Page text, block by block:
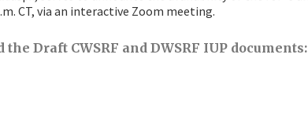
CT, via an interactive Zoom meeting.
Draft CWSRF and DWSRF IUP documents: